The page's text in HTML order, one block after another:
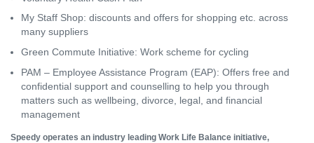
My Staff Shop: discounts and offers for shopping etc. across
many suppliers
Green Commute Initiative: Work scheme for cycling
PAM – Employee Assistance Program (EAP): Offers free and
confidential support and counselling to help you through
matters such as wellbeing, divorce, legal, and financial
management
Speedy operates an industry leading Work Life Balance initiative,